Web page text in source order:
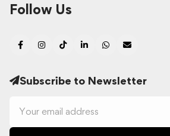
Follow Us
Subscribe to Newsletter